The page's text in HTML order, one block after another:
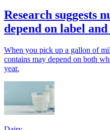
Research suggests
depend on label
When you pick up a gallon of
contains may depend on both
year.